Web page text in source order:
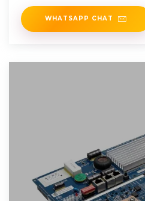
WHATSAPP CHAT